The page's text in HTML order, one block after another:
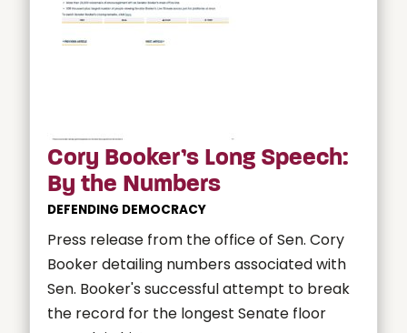
Cory Booker’s Long Speech:
By the Numbers
DEFENDING DEMOCRACY
Press release from the office of Sen. Cory
Booker detailing numbers associated with
Sen. Booker's successful attempt to break
the record for the longest Senate floor